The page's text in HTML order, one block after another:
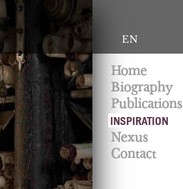
EN
Home
Biography
Publications
INSPIRATION
Nexus
Contact